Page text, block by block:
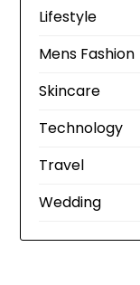
Lifestyle
Mens Fashion
Skincare
Technology
Travel
Wedding